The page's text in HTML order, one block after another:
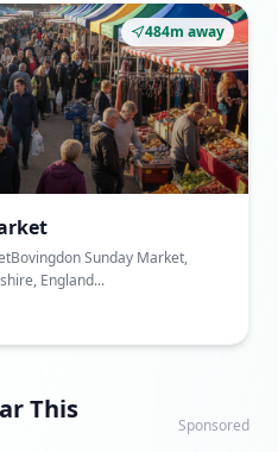
484m away
Sunday Market,
England...
This
Sponsored